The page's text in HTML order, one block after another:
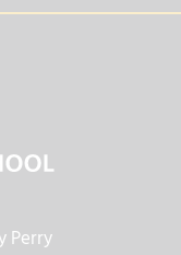
Perry